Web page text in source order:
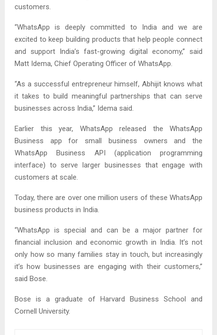
customers.
“WhatsApp is deeply committed to India and we are
excited to keep building products that help people connect
and support India’s fast-growing digital economy,” said
Matt Idema, Chief Operating Officer of WhatsApp.
“As a successful entrepreneur himself, Abhijit knows what
it takes to build meaningful partnerships that can serve
businesses across India,” Idema said.
Earlier this year, WhatsApp released the WhatsApp
Business app for small business owners and the
WhatsApp Business API (application programming
interface) to serve larger businesses that engage with
customers at scale.
Today, there are over one million users of these WhatsApp
business products in India.
“WhatsApp is special and can be a major partner for
financial inclusion and economic growth in India. It’s not
only how so many families stay in touch, but increasingly
it’s how businesses are engaging with their customers,”
said Bose.
Bose is a graduate of Harvard Business School and
Cornell University.